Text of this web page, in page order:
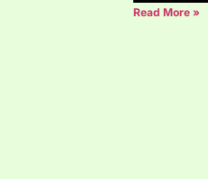
Read More »